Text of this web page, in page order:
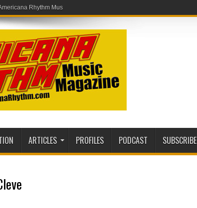
Rhythm Music Magazine website!
ARTICLES PROFILES PODCAST SUBSCRIBE